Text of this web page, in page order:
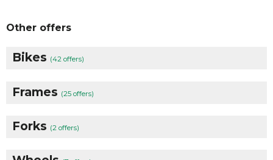
Other offers
Bikes (42 offers)
Frames (25 offers)
Forks (2 offers)